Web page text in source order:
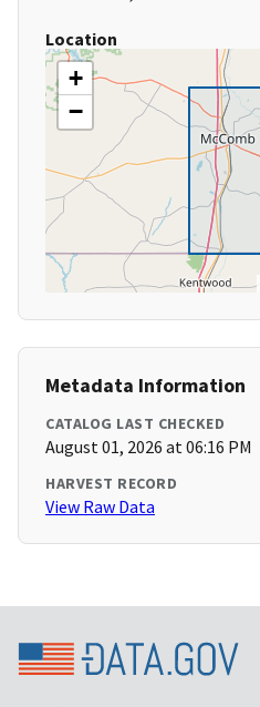
Location
+
−
Metadata Information
CATALOG LAST CHECKED
August 01, 2026 at 06:16 PM
HARVEST RECORD
View Raw Data